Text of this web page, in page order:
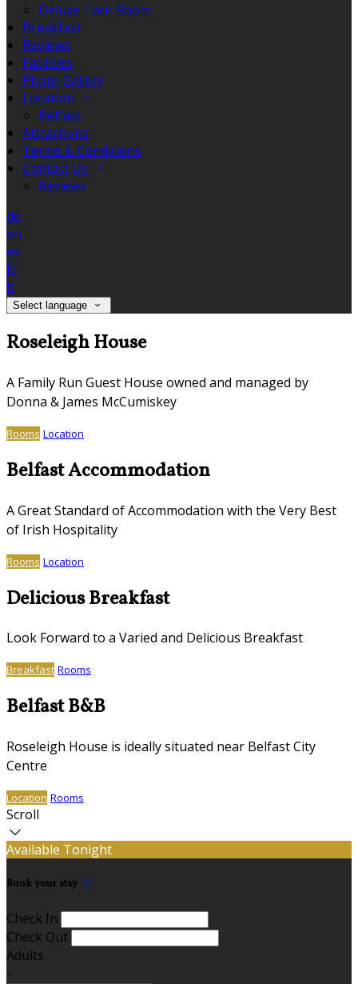
Deluxe Twin Room
Breakfast
Reviews
Facilities
Photo Gallery
Location
Belfast
Attractions
Terms & Conditions
Contact Us
Reviews
de
en
es
fr
it
Select language
Roseleigh House
A Family Run Guest House owned and managed by
Donna & James McCumiskey
Rooms Location
Belfast Accommodation
A Great Standard of Accommodation with the Very Best
of Irish Hospitality
Rooms Location
Delicious Breakfast
Look Forward to a Varied and Delicious Breakfast
Breakfast Rooms
Belfast B&B
Roseleigh House is ideally situated near Belfast City
Centre
Location Rooms
Scroll
Available Tonight
Book your stay
Check In
Check Out
Adults
-